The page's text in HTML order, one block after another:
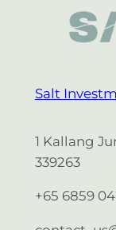
Salt
1 Kallang
339263
+65 6859